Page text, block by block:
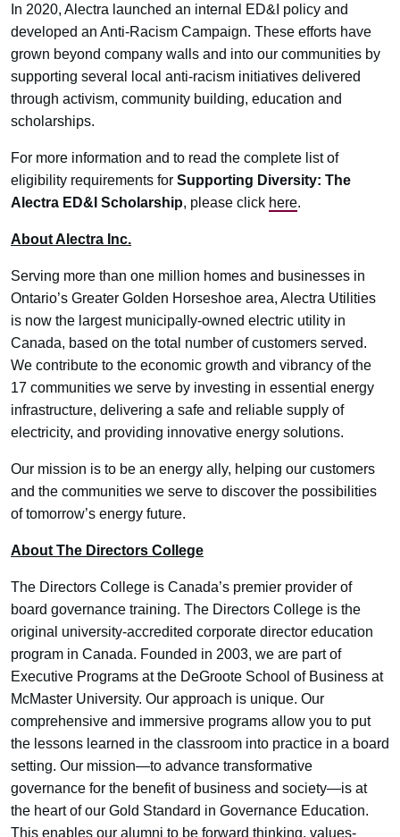
In 2020, Alectra launched an internal ED&I policy and
developed an Anti-Racism Campaign. These efforts have
grown beyond company walls and into our communities by
supporting several local anti-racism initiatives delivered
through activism, community building, education and
scholarships.
For more information and to read the complete list of
eligibility requirements for Supporting Diversity: The
Alectra ED&I Scholarship, please click here.
About Alectra Inc.
Serving more than one million homes and businesses in
Ontario’s Greater Golden Horseshoe area, Alectra Utilities
is now the largest municipally-owned electric utility in
Canada, based on the total number of customers served.
We contribute to the economic growth and vibrancy of the
17 communities we serve by investing in essential energy
infrastructure, delivering a safe and reliable supply of
electricity, and providing innovative energy solutions.
Our mission is to be an energy ally, helping our customers
and the communities we serve to discover the possibilities
of tomorrow’s energy future.
About The Directors College
The Directors College is Canada’s premier provider of
board governance training. The Directors College is the
original university-accredited corporate director education
program in Canada. Founded in 2003, we are part of
Executive Programs at the DeGroote School of Business at
McMaster University. Our approach is unique. Our
comprehensive and immersive programs allow you to put
the lessons learned in the classroom into practice in a board
setting. Our mission—to advance transformative
governance for the benefit of business and society—is at
the heart of our Gold Standard in Governance Education.
This enables our alumni to be forward thinking, values-